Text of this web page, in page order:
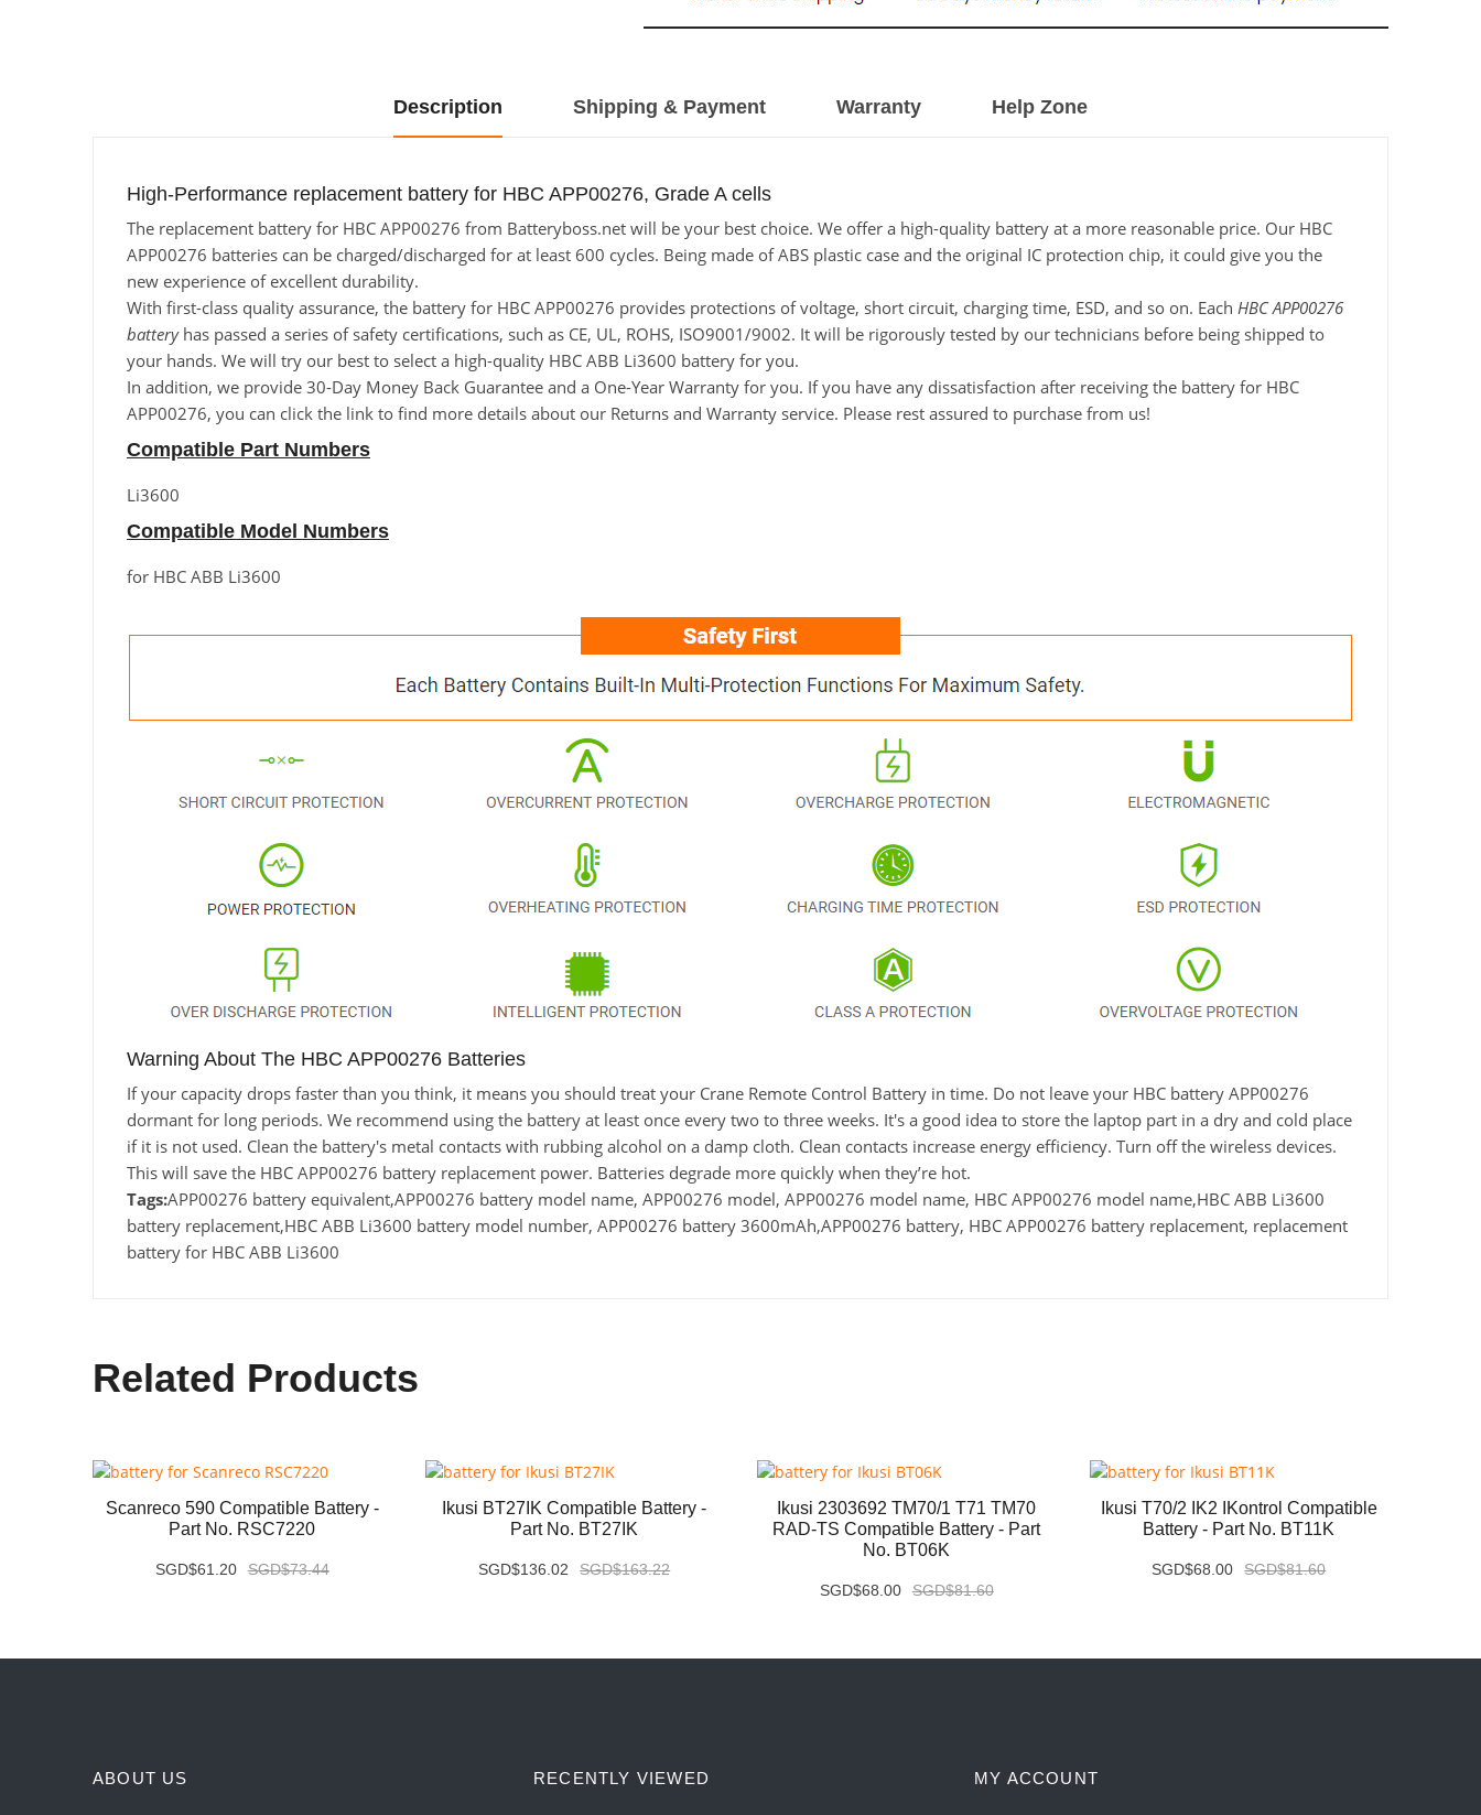
Description Shipping & Payment Warranty Help Zone
High-Performance replacement battery for HBC APP00276, Grade A cells
The replacement battery for HBC APP00276 from Batteryboss.net will be your best choice. We offer a high-quality battery at a more reasonable price. Our HBC
APP00276 batteries can be charged/discharged for at least 600 cycles. Being made of ABS plastic case and the original IC protection chip, it could give you the
new experience of excellent durability.
With first-class quality assurance, the battery for HBC APP00276 provides protections of voltage, short circuit, charging time, ESD, and so on. Each HBC APP00276
batteryhas passed a series of safety certifications, such as CE, UL, ROHS, ISO9001/9002. It will be rigorously tested by our technicians before being shipped to
your hands. We will try our best to select a high-quality HBC ABB Li3600 battery for you.
In addition, we provide 30-Day Money Back Guarantee and a One-Year Warranty for you. If you have any dissatisfaction after receiving the battery for HBC
APP00276, you can click the link to find more details about our Returns and Warranty service. Please rest assured to purchase from us!
Compatible Part Numbers
Li3600
Compatible Model Numbers
for HBC ABB Li3600
Warning About The HBC APP00276 Batteries
If your capacity drops faster than you think, it means you should treat your Crane Remote Control Battery in time. Do not leave your HBC battery APP00276
dormant for long periods. We recommend using the battery at least once every two to three weeks. It's a good idea to store the laptop part in a dry and cold place
if it is not used. Clean the battery's metal contacts with rubbing alcohol on a damp cloth. Clean contacts increase energy efficiency. Turn off the wireless devices.
This will save the HBC APP00276 battery replacement power. Batteries degrade more quickly when they’re hot.
Tags:APP00276 battery equivalent,APP00276 battery model name, APP00276 model, APP00276 model name, HBC APP00276 model name,HBC ABB Li3600
battery replacement,HBC ABB Li3600 battery model number, APP00276 battery 3600mAh,APP00276 battery, HBC APP00276 battery replacement, replacement
battery for HBC ABB Li3600
Related Products
Scanreco 590 Compatible Battery -
Part No. RSC7220
SGD$61.20 SGD$73.44
Ikusi BT27IK Compatible Battery -
Part No. BT27IK
SGD$136.02 SGD$163.22
Ikusi 2303692 TM70/1 T71 TM70
RAD-TS Compatible Battery - Part
No. BT06K
SGD$68.00 SGD$81.60
Ikusi T70/2 IK2 IKontrol Compatible
Battery - Part No. BT11K
SGD$68.00 SGD$81.60
ABOUT US RECENTLY VIEWED MY ACCOUNT